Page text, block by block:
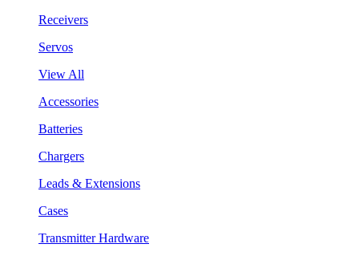
Receivers
Servos
View All
Accessories
Batteries
Chargers
Leads & Extensions
Cases
Transmitter Hardware